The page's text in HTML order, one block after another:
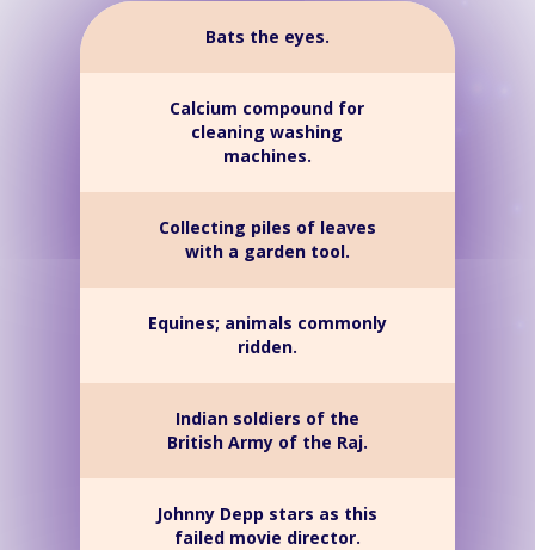
Bats the eyes.
Calcium compound for
cleaning washing
machines.
Collecting piles of leaves
with a garden tool.
Equines; animals commonly
ridden.
Indian soldiers of the
British Army of the Raj.
Johnny Depp stars as this
failed movie director.